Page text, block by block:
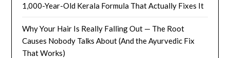
1,000-Year-Old Kerala Formula That Actually Fixes It
Why Your Hair Is Really Falling Out — The Root
Causes Nobody Talks About (And the Ayurvedic Fix
That Works)